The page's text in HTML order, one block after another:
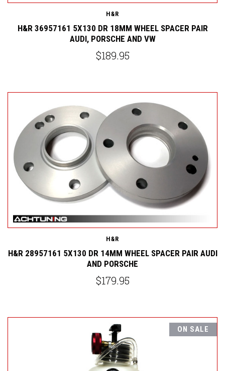
H&R
H&R 36957161 5X130 DR 18MM WHEEL SPACER PAIR
AUDI, PORSCHE AND VW
$189.95
H&R
H&R 28957161 5X130 DR 14MM WHEEL SPACER PAIR AUDI
AND PORSCHE
$179.95
ON SALE